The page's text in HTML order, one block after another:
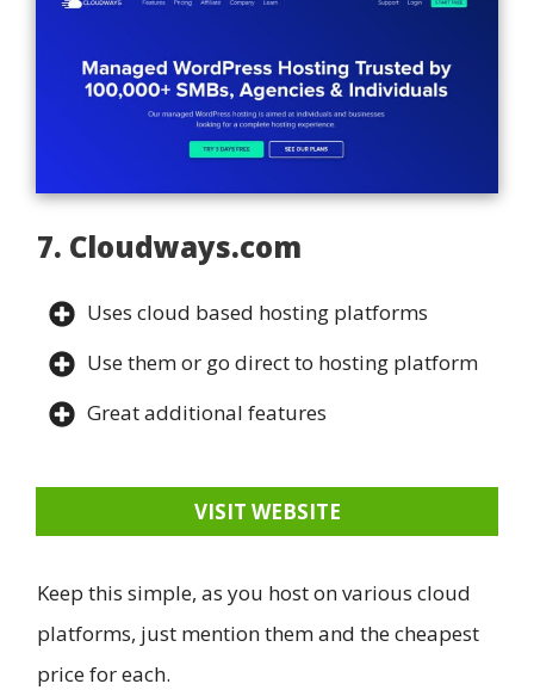
7. Cloudways.com
Uses cloud based hosting platforms
Use them or go direct to hosting platform
Great additional features
VISIT WEBSITE
Keep this simple, as you host on various cloud
platforms, just mention them and the cheapest
price for each.